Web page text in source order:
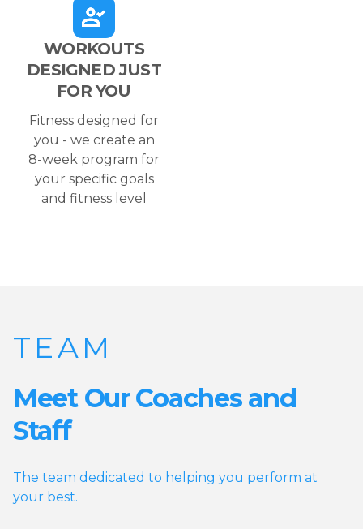
WORKOUTS
DESIGNED JUST
FOR YOU
Fitness designed for
you - we create an
8-week program for
your specific goals
and fitness level
TEAM
Meet Our Coaches and
Staff
The team dedicated to helping you perform at
your best.